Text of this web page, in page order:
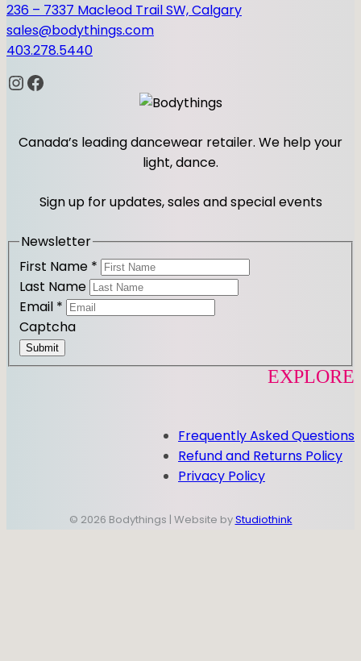
236 – 7337 Macleod Trail SW, Calgary
sales@bodythings.com
403.278.5440
InstagramFacebook
Canada’s leading dancewear retailer. We help your
light, dance.
Sign up for updates, sales and special events
Newsletter
First Name *
Last Name
Email *
Captcha
Submit
EXPLORE
Frequently Asked Questions
Refund and Returns Policy
Privacy Policy
© 2026 Bodythings | Website byStudiothink